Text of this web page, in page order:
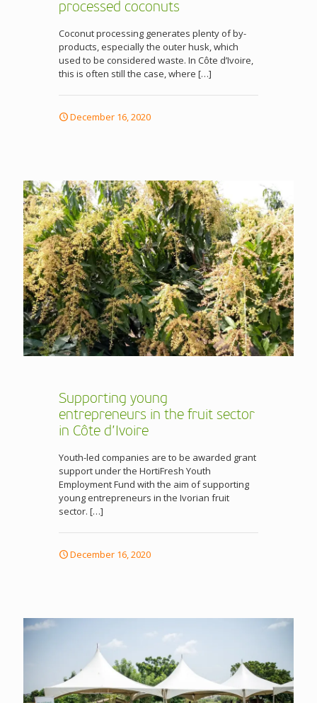
processed coconuts
Coconut processing generates plenty of by-
products, especially the outer husk, which
used to be considered waste. In Côte d’Ivoire,
this is often still the case, where […]
December 16, 2020
Supporting young
entrepreneurs in the fruit sector
in Côte d’Ivoire
Youth-led companies are to be awarded grant
support under the HortiFresh Youth
Employment Fund with the aim of supporting
young entrepreneurs in the Ivorian fruit
sector. […]
December 16, 2020